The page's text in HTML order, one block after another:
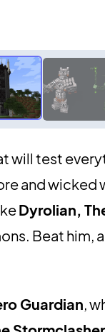
will test
and wicked
Dyrolian,
Beat
Guardian,